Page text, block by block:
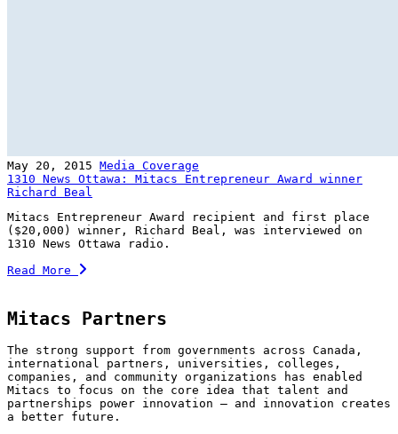
May 20, 2015 Media Coverage
1310 News Ottawa: Mitacs Entrepreneur Award winner
Richard Beal
Mitacs Entrepreneur Award recipient and first place
($20,000) winner, Richard Beal, was interviewed on
1310 News Ottawa radio.
Read More
Mitacs Partners
The strong support from governments across Canada,
international partners, universities, colleges,
companies, and community organizations has enabled
Mitacs to focus on the core idea that talent and
partnerships power innovation — and innovation creates
a better future.